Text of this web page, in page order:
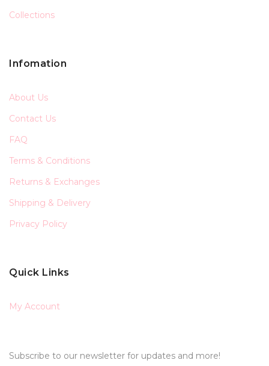
Collections
Infomation
About Us
Contact Us
FAQ
Terms & Conditions
Returns & Exchanges
Shipping & Delivery
Privacy Policy
Quick Links
My Account
Subscribe to our newsletter for updates and more!